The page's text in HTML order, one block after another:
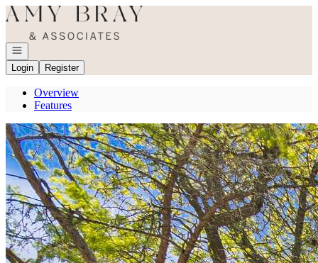
Go to: Homepage
Open navigation
Login
Register
Overview
Features